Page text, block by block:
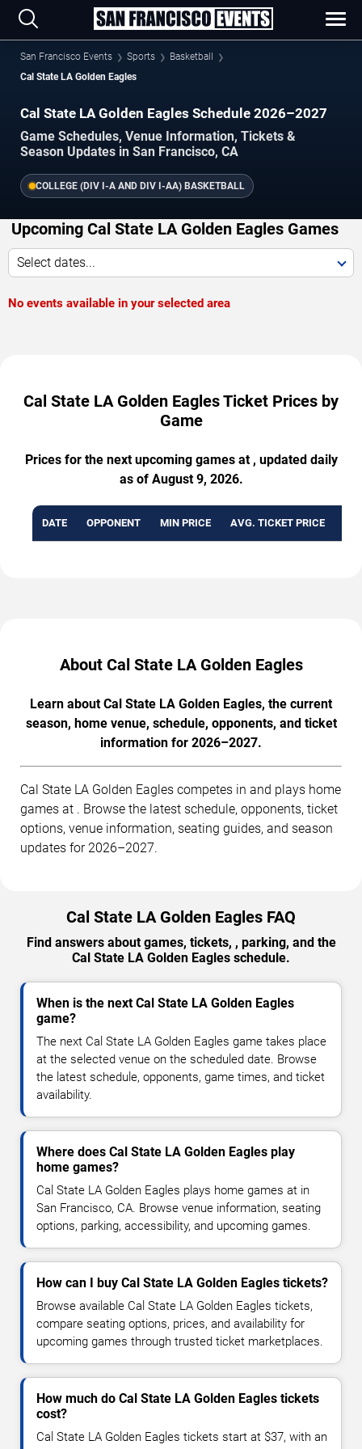
San Francisco Events Sports
Basketball
Cal State LA Golden Eagles
Cal State LA Golden Eagles Schedule 2026–2027
Game Schedules, Venue Information, Tickets &
Season Updates in San Francisco, CA
COLLEGE (DIV I-A AND DIV I-AA) BASKETBALL
Upcoming Cal State LA Golden Eagles Games
Select dates...
No events available in your selected area
Cal State LA Golden Eagles Ticket Prices by
Game
Prices for the next upcoming games at , updated daily
as of August 9, 2026.
DATE OPPONENT MIN PRICE AVG. TICKET PRICE
About Cal State LA Golden Eagles
Learn about Cal State LA Golden Eagles, the current
season, home venue, schedule, opponents, and ticket
information for 2026–2027.
Cal State LA Golden Eagles competes in and plays home
games at . Browse the latest schedule, opponents, ticket
options, venue information, seating guides, and season
updates for 2026–2027.
Cal State LA Golden Eagles FAQ
Find answers about games, tickets, , parking, and the
Cal State LA Golden Eagles schedule.
When is the next Cal State LA Golden Eagles
game?
The next Cal State LA Golden Eagles game takes place
at the selected venue on the scheduled date. Browse
the latest schedule, opponents, game times, and ticket
availability.
Where does Cal State LA Golden Eagles play
home games?
Cal State LA Golden Eagles plays home games at in
San Francisco, CA. Browse venue information, seating
options, parking, accessibility, and upcoming games.
How can I buy Cal State LA Golden Eagles tickets?
Browse available Cal State LA Golden Eagles tickets,
compare seating options, prices, and availability for
upcoming games through trusted ticket marketplaces.
How much do Cal State LA Golden Eagles tickets
cost?
Cal State LA Golden Eagles tickets start at $37, with an